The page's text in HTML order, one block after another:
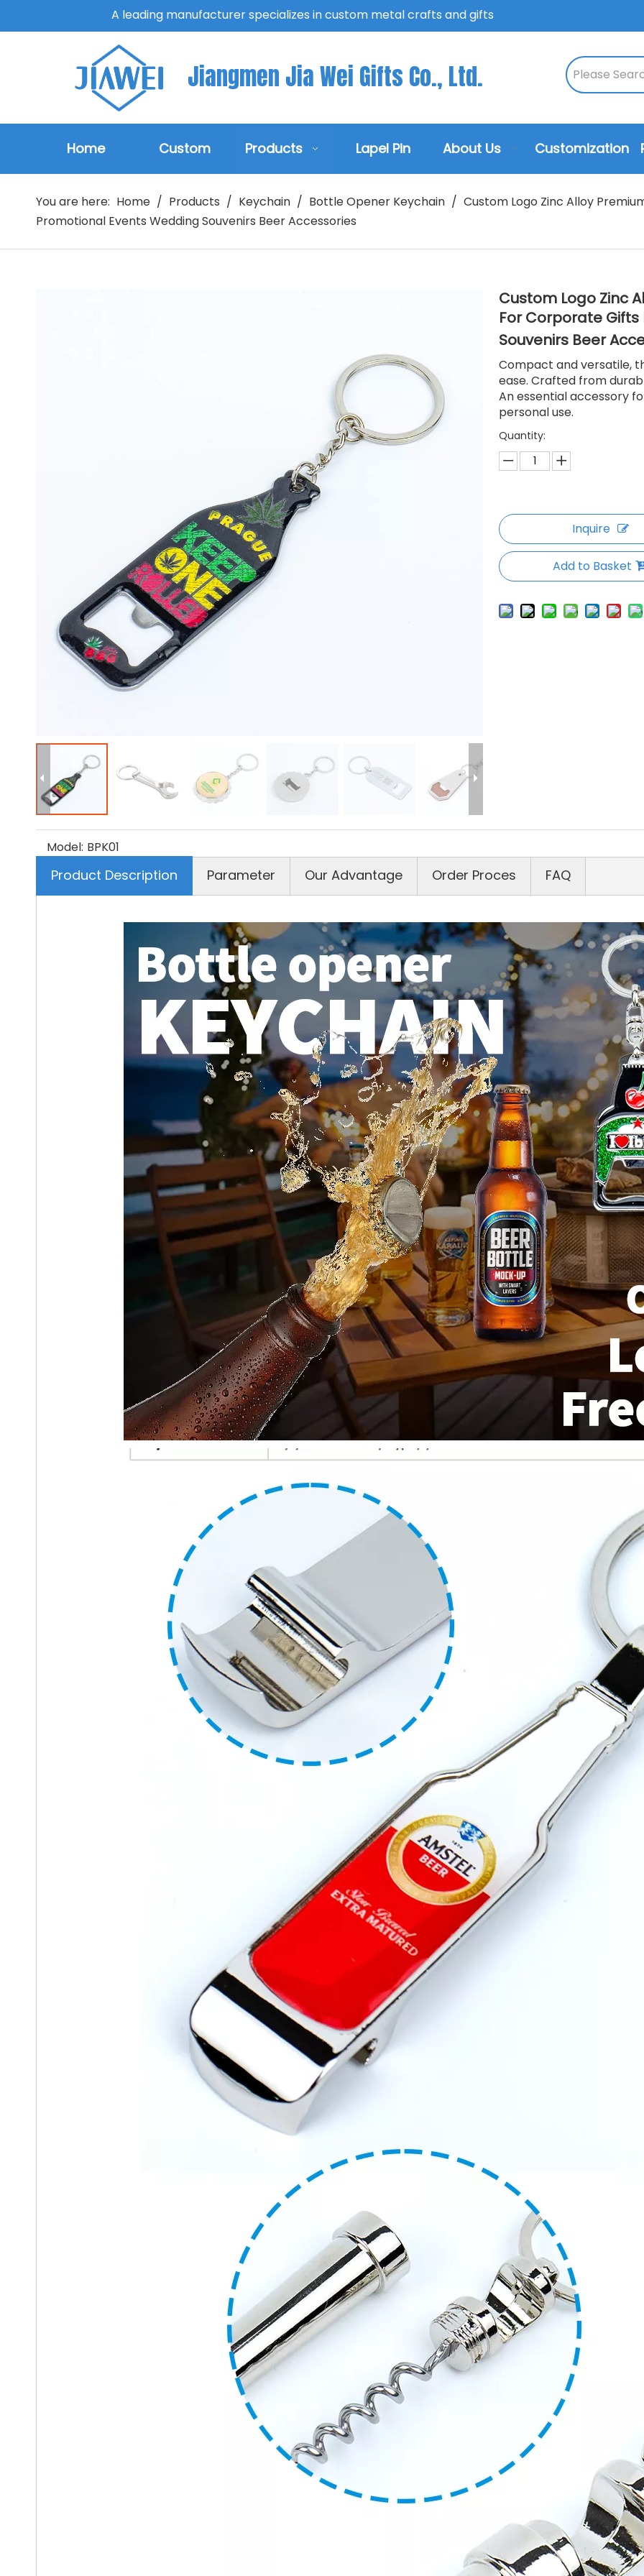
A leading manufacturer specializes in custom metal crafts and gifts
Jiangmen Jia Wei Gifts Co., Ltd.
Home Custom Products Lapel Pin About Us Customization
You are here: Home / Products / Keychain / Bottle Opener Keychain / Custom Logo Zinc Alloy
Promotional Events Wedding Souvenirs Beer Accessories
Custom Logo Zinc
For Corporate
Souvenirs Beer
Compact and versatile,
ease. Crafted from
An essential accessory
personal use.
Quantity:
Inquire
Add to Basket
Model: BPK01
Product Description Parameter Our Advantage Order Proces FAQ